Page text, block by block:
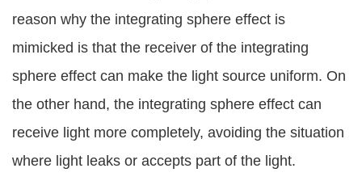
reason why the integrating sphere effect is
mimicked is that the receiver of the integrating
sphere effect can make the light source uniform. On
the other hand, the integrating sphere effect can
receive light more completely, avoiding the situation
where light leaks or accepts part of the light.